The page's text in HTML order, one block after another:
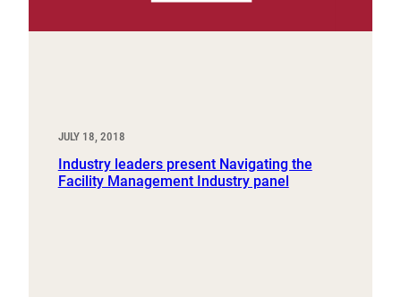
JULY 18, 2018
Industry leaders present Navigating the
Facility Management Industry panel